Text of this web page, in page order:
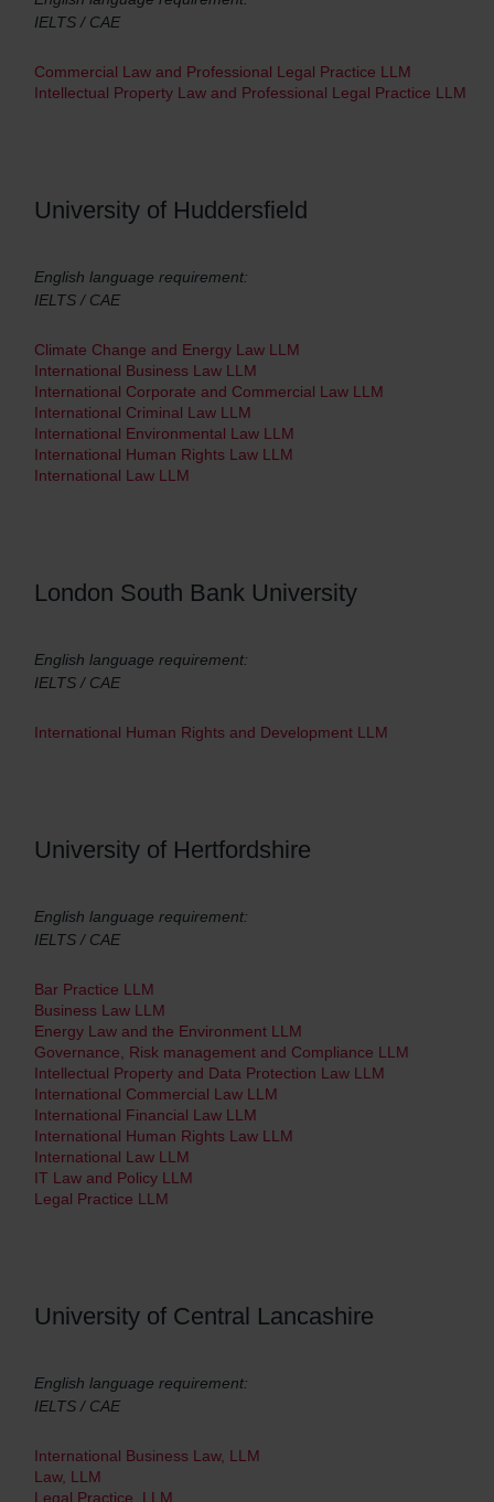
IELTS / CAE
Commercial Law and Professional Legal Practice LLM
Intellectual Property Law and Professional Legal Practice LLM
University of Huddersfield
English language requirement:
IELTS / CAE
Climate Change and Energy Law LLM
International Business Law LLM
International Corporate and Commercial Law LLM
International Criminal Law LLM
International Environmental Law LLM
International Human Rights Law LLM
International Law LLM
London South Bank University
English language requirement:
IELTS / CAE
International Human Rights and Development LLM
University of Hertfordshire
English language requirement:
IELTS / CAE
Bar Practice LLM
Business Law LLM
Energy Law and the Environment LLM
Governance, Risk management and Compliance LLM
Intellectual Property and Data Protection Law LLM
International Commercial Law LLM
International Financial Law LLM
International Human Rights Law LLM
International Law LLM
IT Law and Policy LLM
Legal Practice LLM
University of Central Lancashire
English language requirement:
IELTS / CAE
International Business Law, LLM
Law, LLM
Legal Practice, LLM